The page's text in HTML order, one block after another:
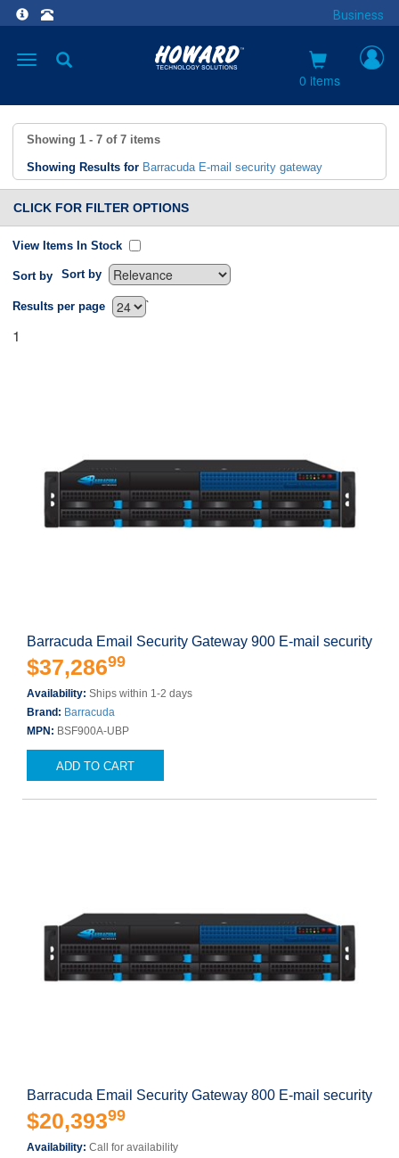
Business
Toggle
0 items
Showing 1 - 7 of 7 items
Showing Results for Barracuda E-mail security gateway
CLICK FOR FILTER OPTIONS
View Items In Stock
Sort by Sort by
`
Results per page
1
Barracuda Email Security Gateway 900 E-mail security
$37,28699
Availability: Ships within 1-2 days
Brand: Barracuda
MPN: BSF900A-UBP
ADD TO CART
Barracuda Email Security Gateway 800 E-mail security
$20,39399
Availability: Call for availability